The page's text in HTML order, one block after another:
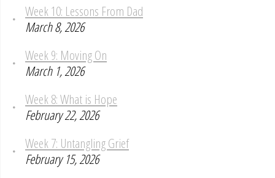
Week 10: Lessons From Dad
March 8, 2026
Week 9: Moving On
March 1, 2026
Week 8: What is Hope
February 22, 2026
Week 7: Untangling Grief
February 15, 2026